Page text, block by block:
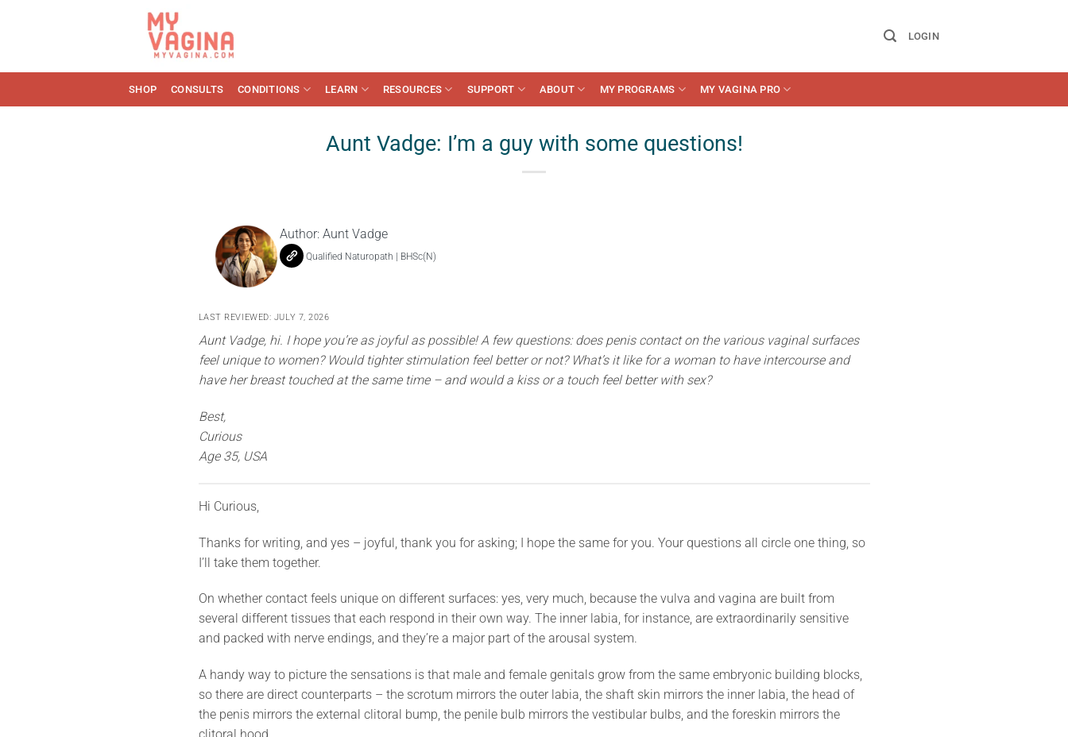
LOGIN
SHOP CONSULTS CONDITIONS LEARN RESOURCES SUPPORT ABOUT MY PROGRAMS MY VAGINA PRO
Aunt Vadge: I’m a guy with some questions!
Author:Aunt Vadge
Qualified Naturopath | BHSc(N)
LAST REVIEWED: JULY 7, 2026
Aunt Vadge, hi. I hope you’re as joyful as possible! A few questions: does penis contact on the various vaginal surfaces
feel unique to women? Would tighter stimulation feel better or not? What’s it like for a woman to have intercourse and
have her breast touched at the same time – and would a kiss or a touch feel better with sex?
Best,
Curious
Age 35, USA
Hi Curious,
Thanks for writing, and yes – joyful, thank you for asking; I hope the same for you. Your questions all circle one thing, so
I’ll take them together.
On whether contact feels unique on different surfaces: yes, very much, because the vulva and vagina are built from
several different tissues that each respond in their own way. The inner labia, for instance, are extraordinarily sensitive
and packed with nerve endings, and they’re a major part of the arousal system.
A handy way to picture the sensations is that male and female genitals grow from the same embryonic building blocks,
so there are direct counterparts – the scrotum mirrors the outer labia, the shaft skin mirrors the inner labia, the head of
the penis mirrors the external clitoral bump, the penile bulb mirrors the vestibular bulbs, and the foreskin mirrors the